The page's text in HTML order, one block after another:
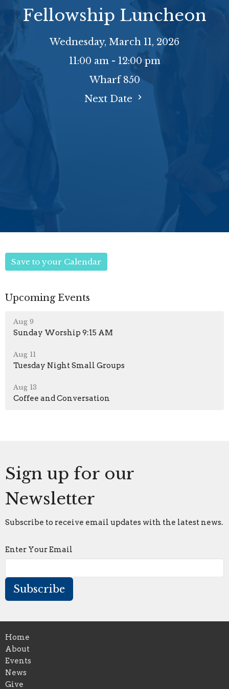
Fellowship Luncheon
Wednesday, March 11, 2026
11:00 am - 12:00 pm
Wharf 850
Next Date
Save to your Calendar
Upcoming Events
Aug 9
Sunday Worship 9:15 AM
Aug 11
Tuesday Night Small Groups
Aug 13
Coffee and Conversation
Sign up for our
Newsletter
Subscribe to receive email updates with the latest news.
Enter Your Email
Subscribe
Home
About
Events
News
Give